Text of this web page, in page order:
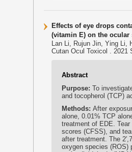
Effects of eye drops
(vitamin E) on the
Lan Li, Rujun Jin, Ying Li,
Cutan Ocul Toxicol . 2021
Abstract
Purpose: To
and tocopherol (TCP)
Methods: After
alone, 0.01% TCP
treatment of EDE.
scores (CFSS), and
after treatment. The
oxygen species (ROS)